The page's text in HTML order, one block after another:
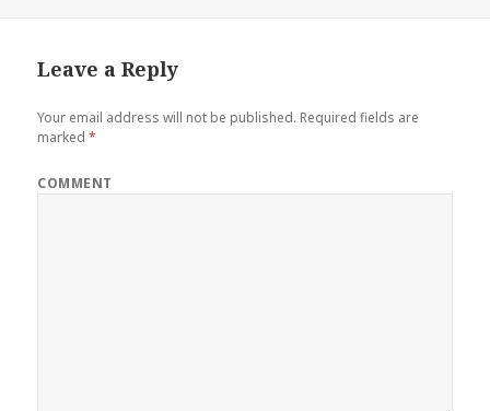
Leave a Reply
Your email address will not be published. Required fields are
marked*
COMMENT